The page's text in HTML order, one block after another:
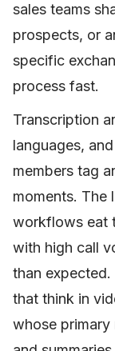
sales teams
prospects, or
specific
process fast.
Transcription
languages,
members tag
moments. The
workflows eat
with high call
than
that think in
whose